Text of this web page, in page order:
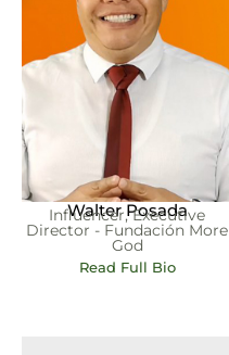
Walter Posada
Influencer, Executive
Director - Fundación More
God
Read Full Bio